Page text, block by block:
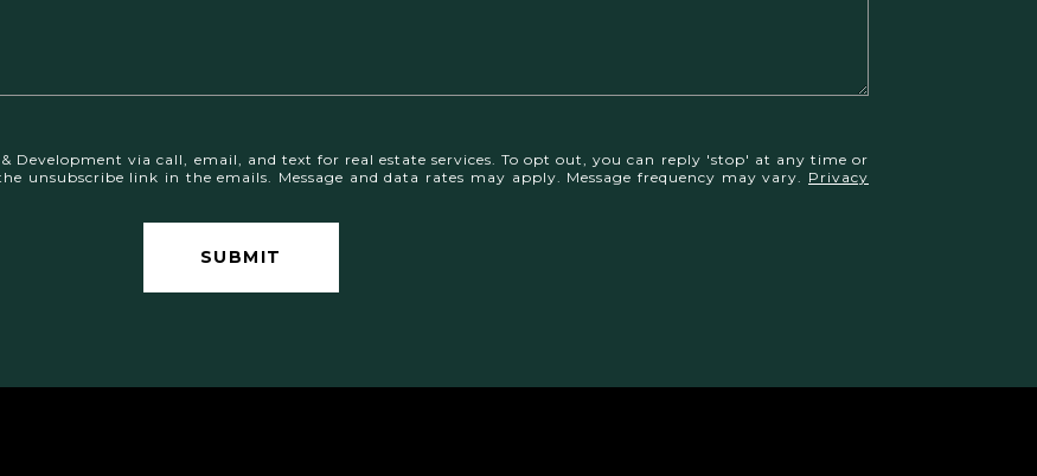
Development via call, email, and text for real estate services. To opt out, you can reply 'stop' at any time or
unsubscribe link in the emails. Message and data rates may apply. Message frequency may vary. Privacy
SUBMIT